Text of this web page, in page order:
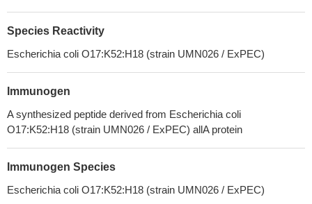
Species Reactivity
Escherichia coli O17:K52:H18 (strain UMN026 / ExPEC)
Immunogen
A synthesized peptide derived from Escherichia coli
O17:K52:H18 (strain UMN026 / ExPEC) allA protein
Immunogen Species
Escherichia coli O17:K52:H18 (strain UMN026 / ExPEC)